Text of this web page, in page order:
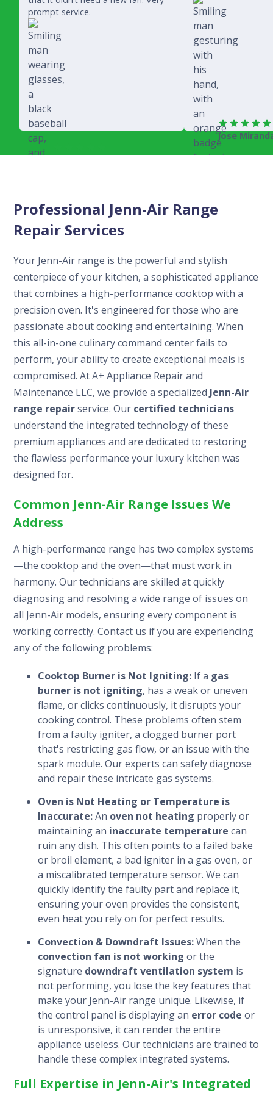
prompt service.
Jose
Professional Jenn-Air Range
Repair Services
Your Jenn-Air range is the powerful and stylish
centerpiece of your kitchen, a sophisticated appliance
that combines a high-performance cooktop with a
precision oven. It's engineered for those who are
passionate about cooking and entertaining. When
this all-in-one culinary command center fails to
perform, your ability to create exceptional meals is
compromised. At A+ Appliance Repair and
Maintenance LLC, we provide a specialized Jenn-Air
range repairservice. Our certified technicians
understand the integrated technology of these
premium appliances and are dedicated to restoring
the flawless performance your luxury kitchen was
designed for.
Common Jenn-Air Range Issues We
Address
A high-performance range has two complex systems
—the cooktop and the oven—that must work in
harmony. Our technicians are skilled at quickly
diagnosing and resolving a wide range of issues on
all Jenn-Air models, ensuring every component is
working correctly. Contact us if you are experiencing
any of the following problems:
Cooktop Burner is Not Igniting: If a gas
burner is not igniting, has a weak or uneven
flame, or clicks continuously, it disrupts your
cooking control. These problems often stem
from a faulty igniter, a clogged burner port
that's restricting gas flow, or an issue with the
spark module. Our experts can safely diagnose
and repair these intricate gas systems.
Oven is Not Heating or Temperature is
Inaccurate:An oven not heating properly or
maintaining an inaccurate temperature can
ruin any dish. This often points to a failed bake
or broil element, a bad igniter in a gas oven, or
a miscalibrated temperature sensor. We can
quickly identify the faulty part and replace it,
ensuring your oven provides the consistent,
even heat you rely on for perfect results.
Convection & Downdraft Issues:When the
convection fan is not working or the
signature downdraft ventilation system is
not performing, you lose the key features that
make your Jenn-Air range unique. Likewise, if
the control panel is displaying an error code or
is unresponsive, it can render the entire
appliance useless. Our technicians are trained to
handle these complex integrated systems.
Full Expertise in Jenn-Air's Integrated